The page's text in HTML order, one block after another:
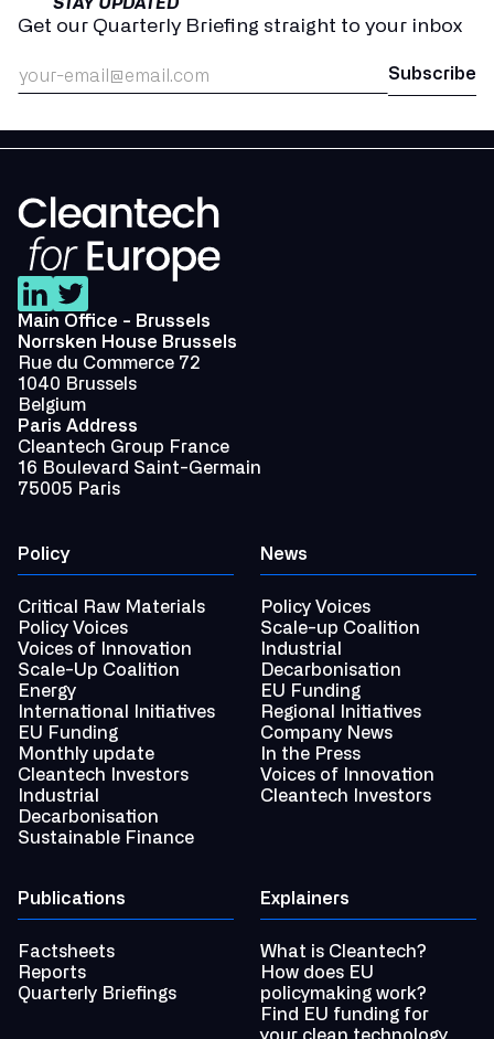
STAY UPDATED
Get our Quarterly Briefing straight to your inbox
Main Office - Brussels
Norrsken House Brussels
Rue du Commerce 72
1040 Brussels
Belgium
Paris Address
Cleantech Group France
16 Boulevard Saint-Germain
75005 Paris
Policy
Critical Raw Materials
Policy Voices
Voices of Innovation
Scale-Up Coalition
Energy
International Initiatives
EU Funding
Monthly update
Cleantech Investors
Industrial
Decarbonisation
Sustainable Finance
News
Policy Voices
Scale-up Coalition
Industrial
Decarbonisation
EU Funding
Regional Initiatives
Company News
In the Press
Voices of Innovation
Cleantech Investors
Publications
Factsheets
Reports
Quarterly Briefings
Explainers
What is Cleantech?
How does EU
policymaking work?
Find EU funding for